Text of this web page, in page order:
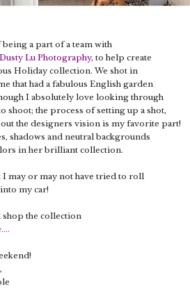
a part of a team with
Dusty Lu Photography, to help create
Holiday collection. We shot in
that had a fabulous English garden
I absolutely love looking through
shoot; the process of setting up a shot,
the designers vision is my favorite part!
shadows and neutral backgrounds
in her brilliant collection.
may or may not have tried to roll
my car!
shop the collection
....